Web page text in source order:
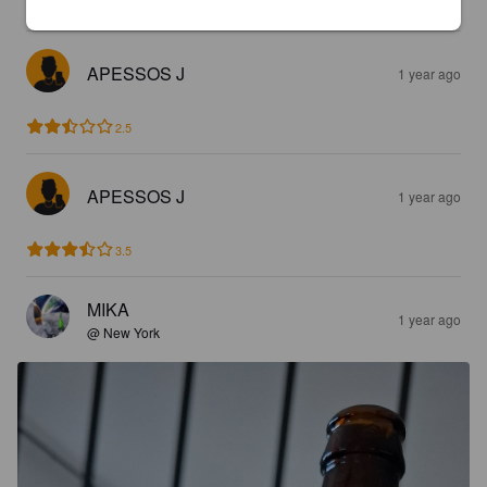
APESSOS J 1 year ago
2.5
APESSOS J 1 year ago
3.5
MIKA
@ New York
1 year ago